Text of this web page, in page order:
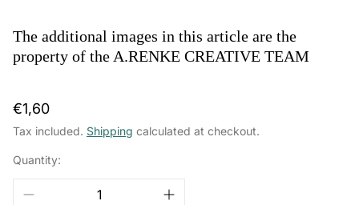
The additional images in this article are the
property of the A.RENKE CREATIVE TEAM
Regular
price
€1,60
Tax included. Shipping calculated at checkout.
Quantity: